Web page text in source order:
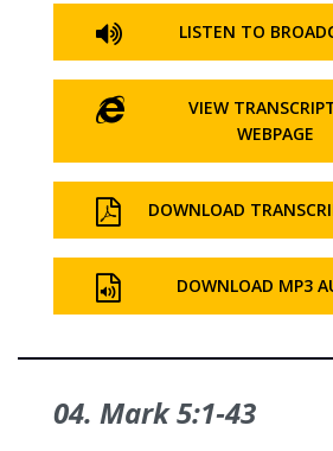
LISTEN TO
VIEW
WEBPAGE
DOWNLOAD
DOWNLOAD MP3
04. Mark 5:1‑43